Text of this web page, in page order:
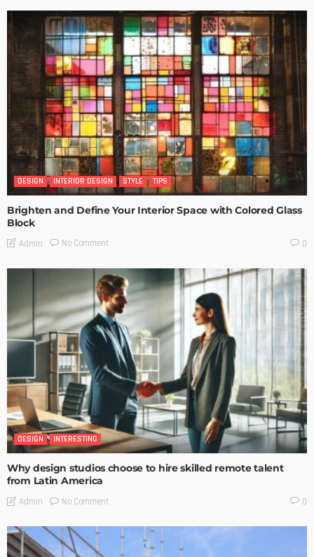
DESIGN INTERIOR DESIGN STYLE TIPS
Brighten and Define Your Interior Space with Colored Glass
Block
Admin No Comment 0
DESIGN INTERESTING
Why design studios choose to hire skilled remote talent
from Latin America
Admin No Comment 0